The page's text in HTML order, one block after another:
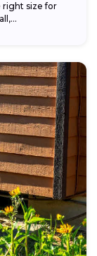
right size for